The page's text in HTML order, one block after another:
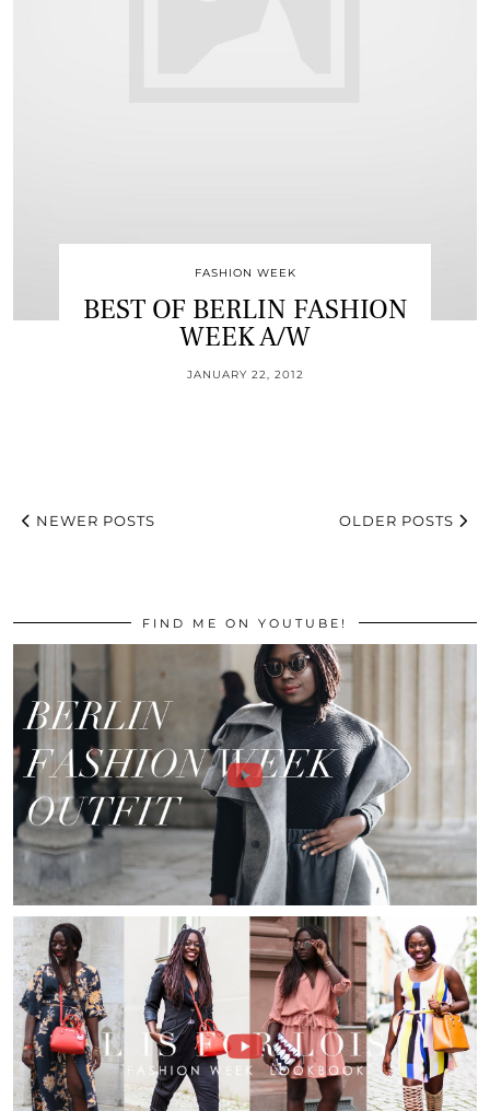
FASHION WEEK
BEST OF BERLIN FASHION
WEEK A/W
JANUARY 22, 2012
NEWER POSTS OLDER POSTS
FIND ME ON YOUTUBE!